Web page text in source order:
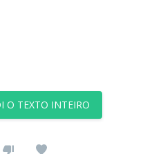
O TEXTO INTEIRO